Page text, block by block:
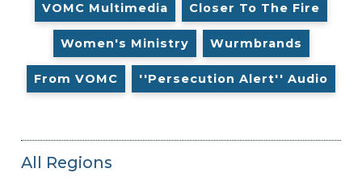
VOMC Multimedia Closer To The Fire
Women's Ministry Wurmbrands
From VOMC ''Persecution Alert'' Audio
All Regions